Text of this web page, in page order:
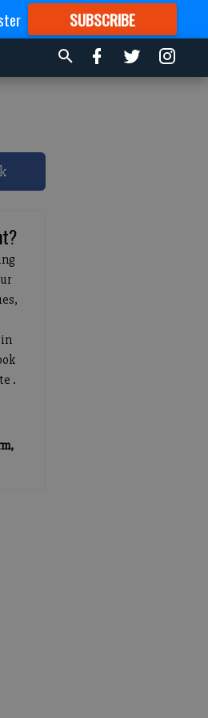
SUBSCRIBE
FORMORE GREAT CONTENT
.